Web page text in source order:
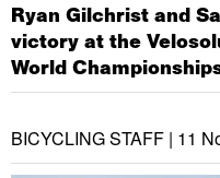
Ryan Gilchrist and
victory at the
World
BICYCLING STAFF | 11